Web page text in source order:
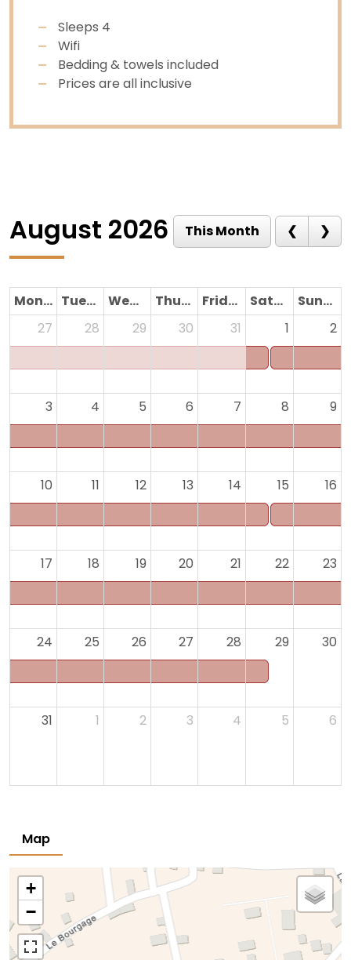
Sleeps 4
Wifi
Bedding & towels included
Prices are all inclusive
August 2026
Monday Tuesday Wednesday Thursday Friday Saturday
Sunday
27
28 29 30 31 1 2
3 4 5 6 7 8 9
10 11 12 13 14 15 16
17 18 19 20 21 22 23
24 25 26 27 28 29 30
31 1 2 3 4 5 6
Map
+
−